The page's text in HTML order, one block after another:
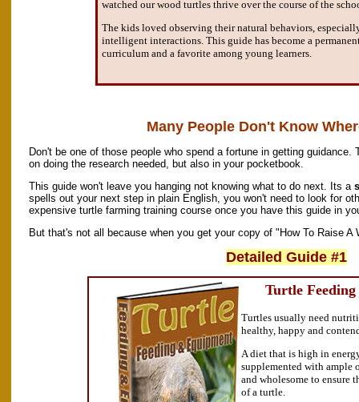
watched our wood turtles thrive over the course of the
The kids loved observing their natural behaviors,
intelligent interactions. This guide has become a
curriculum and a favorite among young learners.
Many People Don't Know
Don't be one of those people who spend a fortune in getting
on doing the research needed, but also in your pocketbook.
This guide won't leave you hanging not knowing what to do next. Its a
spells out your next step in plain English, you won't need to look for
expensive turtle farming training course once you have this guide in
But that's not all because when you get your copy of "How To Raise
Detailed Guide #1
Turtle
Turtles usually need
healthy, happy and
A diet that is high in
supplemented with ample
and wholesome to ensure
of a turtle.